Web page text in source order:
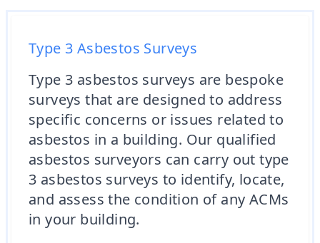
Type 3 Asbestos Surveys
Type 3 asbestos surveys are bespoke
surveys that are designed to address
specific concerns or issues related to
asbestos in a building. Our qualified
asbestos surveyors can carry out type
3 asbestos surveys to identify, locate,
and assess the condition of any ACMs
in your building.